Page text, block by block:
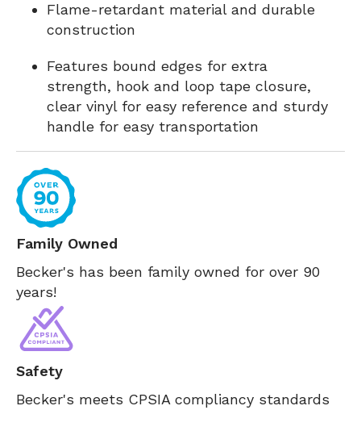
Flame-retardant material and durable
construction
Features bound edges for extra
strength, hook and loop tape closure,
clear vinyl for easy reference and sturdy
handle for easy transportation
Family Owned
Becker's has been family owned for over 90
years!
Safety
Becker's meets CPSIA compliancy standards